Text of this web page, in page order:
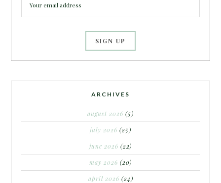
ARCHIVES
august 2026 (5)
july 2026 (25)
june 2026 (22)
may 2026 (20)
april 2026 (24)